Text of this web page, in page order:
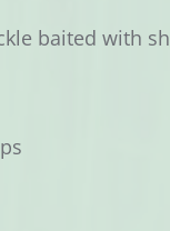
baited with